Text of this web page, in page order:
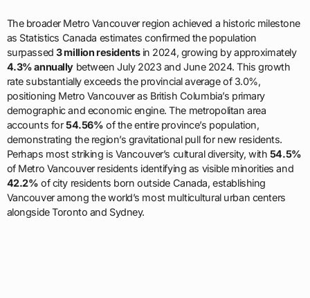
The broader Metro Vancouver region achieved a historic milestone
as Statistics Canada estimates confirmed the population
surpassed3 million residentsin 2024, growing by approximately
4.3% annuallybetween July 2023 and June 2024. This growth
rate substantially exceeds the provincial average of 3.0%,
positioning Metro Vancouver as British Columbia’s primary
demographic and economic engine. The metropolitan area
accounts for54.56% of the entire province’s population,
demonstrating the region’s gravitational pull for new residents.
Perhaps most striking is Vancouver’s cultural diversity, with 54.5%
of Metro Vancouver residents identifying as visible minorities and
42.2% of city residents born outside Canada, establishing
Vancouver among the world’s most multicultural urban centers
alongside Toronto and Sydney.